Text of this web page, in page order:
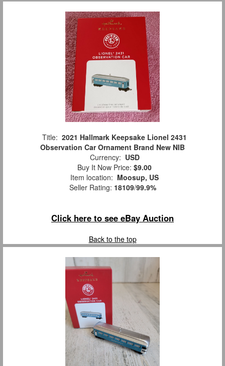
Title: 2021 Hallmark Keepsake Lionel 2431
Observation Car Ornament Brand New NIB
Currency: USD
Buy It Now Price: $9.00
Item location: Moosup, US
Seller Rating: 18109/99.9%
Click here to see eBay Auction
Back to the top